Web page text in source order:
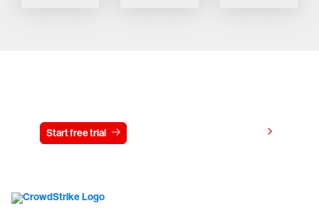
Start free trial